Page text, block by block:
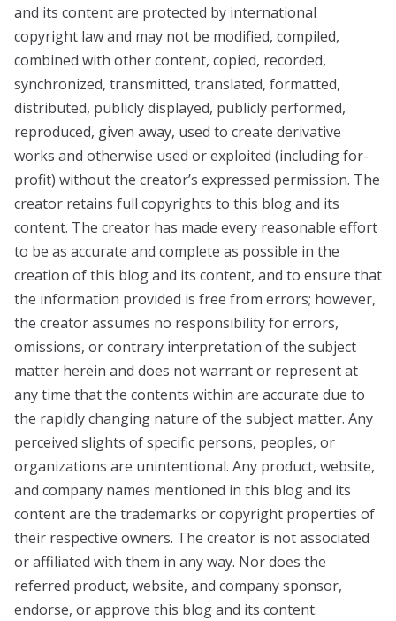
and its content are protected by international
copyright law and may not be modified, compiled,
combined with other content, copied, recorded,
synchronized, transmitted, translated, formatted,
distributed, publicly displayed, publicly performed,
reproduced, given away, used to create derivative
works and otherwise used or exploited (including for-
profit) without the creator’s expressed permission. The
creator retains full copyrights to this blog and its
content. The creator has made every reasonable effort
to be as accurate and complete as possible in the
creation of this blog and its content, and to ensure that
the information provided is free from errors; however,
the creator assumes no responsibility for errors,
omissions, or contrary interpretation of the subject
matter herein and does not warrant or represent at
any time that the contents within are accurate due to
the rapidly changing nature of the subject matter. Any
perceived slights of specific persons, peoples, or
organizations are unintentional. Any product, website,
and company names mentioned in this blog and its
content are the trademarks or copyright properties of
their respective owners. The creator is not associated
or affiliated with them in any way. Nor does the
referred product, website, and company sponsor,
endorse, or approve this blog and its content.